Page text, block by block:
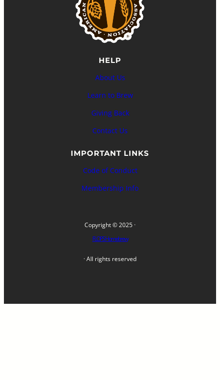
HELP
About Us
Learn to Brew
Giving Back
Contact Us
IMPORTANT LINKS
Code of Conduct
Membership Info
Copyright © 2025 ·
FLOPS Homebrew
· All rights reserved